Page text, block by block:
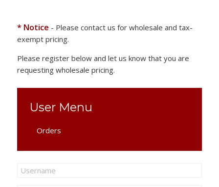
* Notice - Please contact us for wholesale and tax-
exempt pricing.
Please register below and let us know that you are
requesting wholesale pricing.
User Menu
Orders